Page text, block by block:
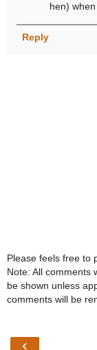
hen)
Reply
Please feels free to
Note: All comments
be shown unless
comments will be
‹